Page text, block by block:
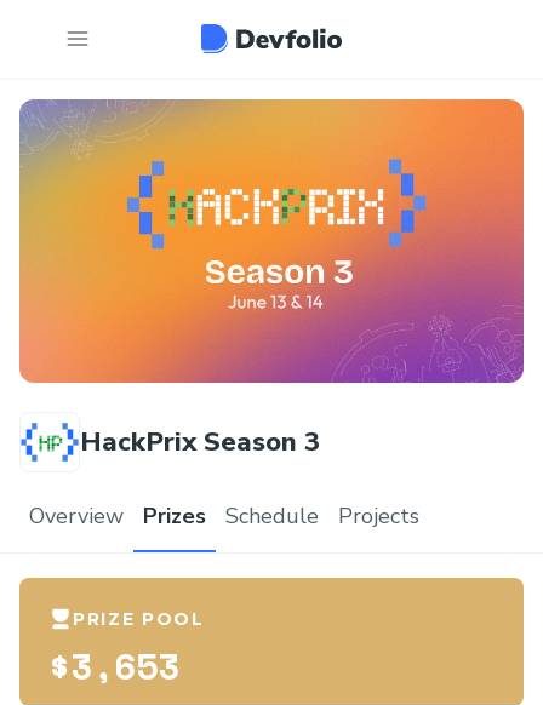
HackPrix Season 3
Overview Prizes Schedule Projects
PRIZE POOL
$3,653